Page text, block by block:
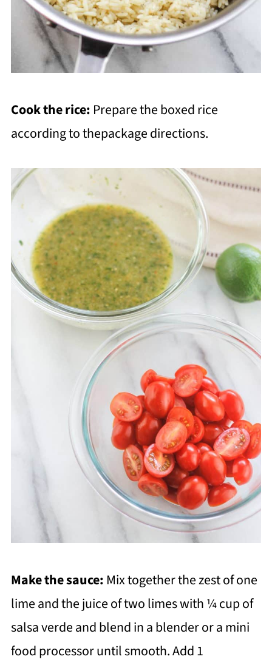
Cook the rice: Prepare the boxed rice
according to thepackage directions.
Make the sauce: Mix together the zest of one
lime and the juice of two limes with ¼ cup of
salsa verde and blend in a blender or a mini
food processor until smooth. Add 1